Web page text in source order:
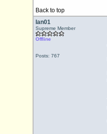
Back to top
Ian01
Supreme Member
Offline
Posts: 767